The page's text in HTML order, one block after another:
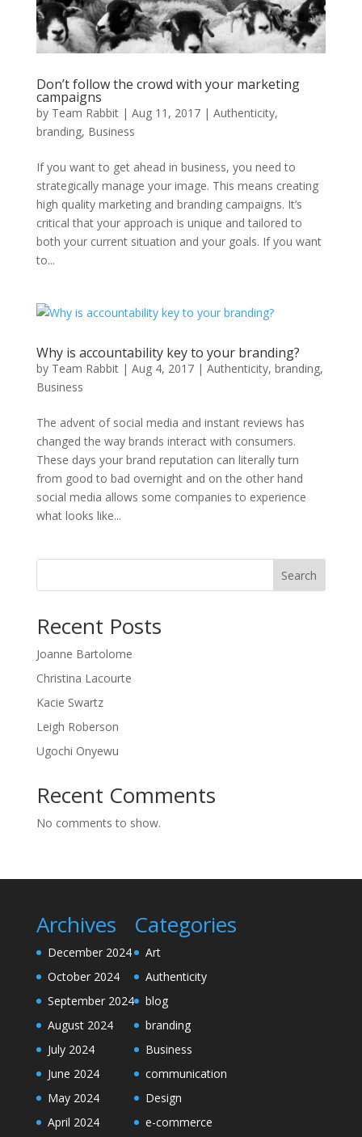
Don’t follow the crowd with your marketing
campaigns
by Team Rabbit| Aug 11, 2017| Authenticity,
branding, Business
If you want to get ahead in business, you need to
strategically manage your image. This means creating
high quality marketing and branding campaigns. It’s
critical that your approach is unique and tailored to
both your current situation and your goals. If you want
to...
Why is accountability key to your branding?
by Team Rabbit| Aug 4, 2017| Authenticity, branding,
Business
The advent of social media and instant reviews has
changed the way brands interact with consumers.
These days your brand reputation can literally turn
from good to bad overnight and on the other hand
social media allows some companies to experience
what looks like...
Search
Recent Posts
Joanne Bartolome
Christina Lacourte
Kacie Swartz
Leigh Roberson
Ugochi Onyewu
Recent Comments
No comments to show.
Archives
December 2024
October 2024
September 2024
August 2024
July 2024
June 2024
May 2024
April 2024
Categories
Art
Authenticity
blog
branding
Business
communication
Design
e-commerce